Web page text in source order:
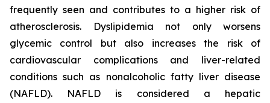
frequently seen and contributes to a higher risk of
atherosclerosis. Dyslipidemia not only worsens
glycemic control but also increases the risk of
cardiovascular complications and liver-related
conditions such as nonalcoholic fatty liver disease
(NAFLD). NAFLD is considered a hepatic